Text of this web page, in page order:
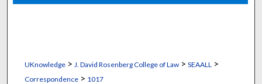
UKnowledge> J. David Rosenberg College of Law> SEAALL >
Correspondence> 1017